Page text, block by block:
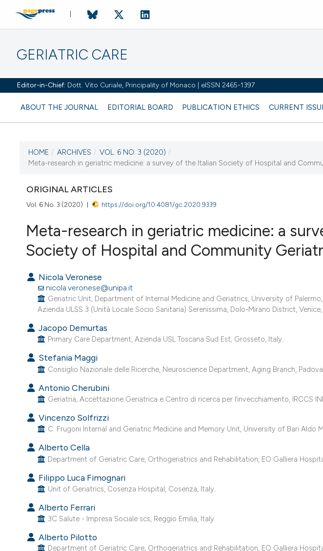
GERIATRIC CARE
Editor-in-Chief: Dott. Vito Curiale, Principality of Monaco | eISSN 2465-1397
ABOUT THE JOURNAL EDITORIAL BOARD PUBLICATION ETHICS CURRENT
CURRENT ISSUE
VOL. 6 NO. 3 (2020)
1 July 2020
VIEW THIS ISSUE
HOME / ARCHIVES / VOL. 6 NO. 3 (2020) /
Meta-research in geriatric medicine: a survey of the Italian Society of Hospital and
ORIGINAL ARTICLES
Vol. 6 No. 3 (2020) https://doi.org/10.4081/gc.2020.9339
Meta-research in geriatric medicine: a
Society of Hospital and Community
Nicola Veronese
nicola.veronese@unipa.it
Geriatric Unit, Department of Internal Medicine and Geriatrics, University of
Azienda ULSS 3 (Unità Locale Socio Sanitaria) Serenissima, Dolo-Mirano District,
Jacopo Demurtas
Primary Care Department, Azienda USL Toscana Sud Est, Grosseto, Italy.
Stefania Maggi
Consiglio Nazionale delle Ricerche, Neuroscience Department, Aging Branch,
Antonio Cherubini
Geriatria, Accettazione Geriatrica e Centro di ricerca per l’invecchiamento, IRCCS
Vincenzo Solfrizzi
C. Frugoni Internal and Geriatric Medicine and Memory Unit, University of Bari Aldo
Alberto Cella
Department of Geriatric Care, Orthogeriatrics and Rehabilitation, EO Galliera
Filippo Luca Fimognari
Unit of Geriatrics, Cosenza Hospital, Cosenza, Italy.
Alberto Ferrari
3C Salute - Impresa Sociale scs, Reggio Emilia, Italy.
Alberto Pilotto
Department of Geriatric Care, Orthogeriatrics and Rehabilitation, EO Galliera